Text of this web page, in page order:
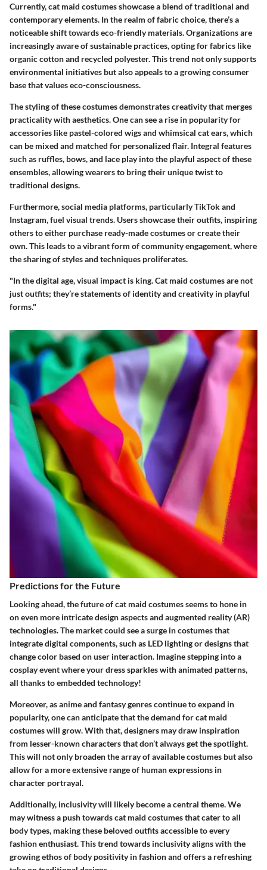
Currently, cat maid costumes showcase a blend of traditional and
contemporary elements. In the realm of fabric choice, there’s a
noticeable shift towards eco-friendly materials. Organizations are
increasingly aware of sustainable practices, opting for fabrics like
organic cotton and recycled polyester. This trend not only supports
environmental initiatives but also appeals to a growing consumer
base that values eco-consciousness.
The styling of these costumes demonstrates creativity that merges
practicality with aesthetics. One can see a rise in popularity for
accessories like pastel-colored wigs and whimsical cat ears, which
can be mixed and matched for personalized flair. Integral features
such as ruffles, bows, and lace play into the playful aspect of these
ensembles, allowing wearers to bring their unique twist to
traditional designs.
Furthermore, social media platforms, particularly TikTok and
Instagram, fuel visual trends. Users showcase their outfits, inspiring
others to either purchase ready-made costumes or create their
own. This leads to a vibrant form of community engagement, where
the sharing of styles and techniques proliferates.
"In the digital age, visual impact is king. Cat maid costumes are not
just outfits; they’re statements of identity and creativity in playful
forms."
Predictions for the Future
Looking ahead, the future of cat maid costumes seems to hone in
on even more intricate design aspects and augmented reality (AR)
technologies. The market could see a surge in costumes that
integrate digital components, such as LED lighting or designs that
change color based on user interaction. Imagine stepping into a
cosplay event where your dress sparkles with animated patterns,
all thanks to embedded technology!
Moreover, as anime and fantasy genres continue to expand in
popularity, one can anticipate that the demand for cat maid
costumes will grow. With that, designers may draw inspiration
from lesser-known characters that don’t always get the spotlight.
This will not only broaden the array of available costumes but also
allow for a more extensive range of human expressions in
character portrayal.
Additionally, inclusivity will likely become a central theme. We
may witness a push towards cat maid costumes that cater to all
body types, making these beloved outfits accessible to every
fashion enthusiast. This trend towards inclusivity aligns with the
growing ethos of body positivity in fashion and offers a refreshing